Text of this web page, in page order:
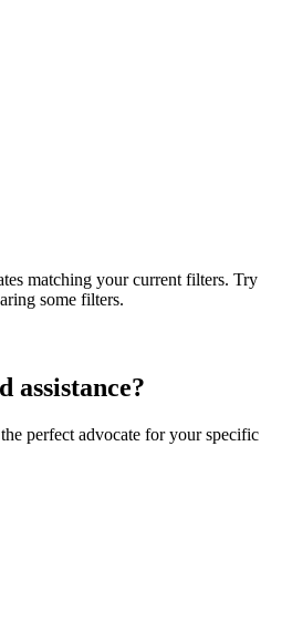
matching your current filters. Try
some filters.
assistance?
perfect advocate for your specific